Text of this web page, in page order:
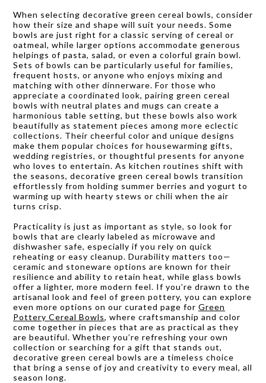
When selecting decorative green cereal bowls, consider
how their size and shape will suit your needs. Some
bowls are just right for a classic serving of cereal or
oatmeal, while larger options accommodate generous
helpings of pasta, salad, or even a colorful grain bowl.
Sets of bowls can be particularly useful for families,
frequent hosts, or anyone who enjoys mixing and
matching with other dinnerware. For those who
appreciate a coordinated look, pairing green cereal
bowls with neutral plates and mugs can create a
harmonious table setting, but these bowls also work
beautifully as statement pieces among more eclectic
collections. Their cheerful color and unique designs
make them popular choices for housewarming gifts,
wedding registries, or thoughtful presents for anyone
who loves to entertain. As kitchen routines shift with
the seasons, decorative green cereal bowls transition
effortlessly from holding summer berries and yogurt to
warming up with hearty stews or chili when the air
turns crisp.
Practicality is just as important as style, so look for
bowls that are clearly labeled as microwave and
dishwasher safe, especially if you rely on quick
reheating or easy cleanup. Durability matters too—
ceramic and stoneware options are known for their
resilience and ability to retain heat, while glass bowls
offer a lighter, more modern feel. If you’re drawn to the
artisanal look and feel of green pottery, you can explore
even more options on our curated page for Green
Pottery Cereal Bowls, where craftsmanship and color
come together in pieces that are as practical as they
are beautiful. Whether you’re refreshing your own
collection or searching for a gift that stands out,
decorative green cereal bowls are a timeless choice
that bring a sense of joy and creativity to every meal, all
season long.